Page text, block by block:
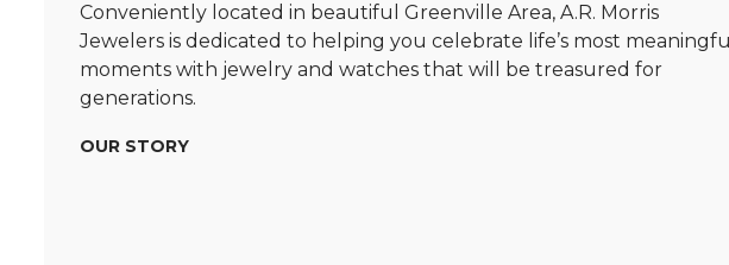
Conveniently located in beautiful Greenville Area, A.R. Morris
Jewelers is dedicated to helping you celebrate life’s most meaningful
moments with jewelry and watches that will be treasured for
generations.
OUR STORY